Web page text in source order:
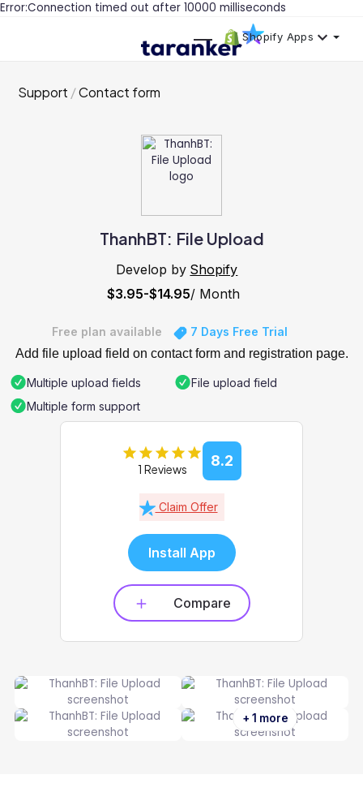
Error:Connection timed out after 10000 milliseconds
Shopify Apps
Support Contact form
ThanhBT: File Upload
Develop by Shopify
$3.95-$14.95/ Month
Free plan available
7 Days Free Trial
Add file upload field on contact form and registration page.
Multiple upload fields
File upload field
Multiple form support
1 Reviews 8.2
Claim Offer
Install App
Compare
+ 1 more